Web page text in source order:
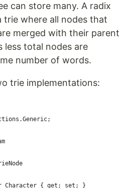
can store many. A radix
trie where all nodes that
merged with their parent
less total nodes are
number of words.
trie implementations:
Character { get; set; }